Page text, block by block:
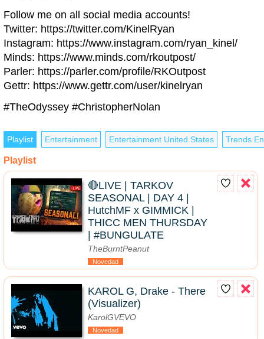
Follow me on all social media accounts!
Twitter: https://twitter.com/KinelRyan
Instagram: https://www.instagram.com/ryan_kinel/
Minds: https://www.minds.com/rkoutpost/
Parler: https://parler.com/profile/RKOutpost
Gettr: https://www.gettr.com/user/kinelryan
#TheOdyssey #ChristopherNolan
Playlist Entertainment Entertainment United States Trends
Playlist
🔴LIVE | TARKOV
SEASONAL | DAY 4 |
HutchMF x GIMMICK |
THICC MEN THURSDAY
| #BUNGULATE
TheBurntPeanut
Novedad
KAROL G, Drake - There
(Visualizer)
KarolGVEVO
Novedad